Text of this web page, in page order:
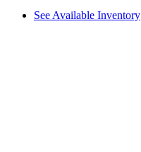
See Available Inventory